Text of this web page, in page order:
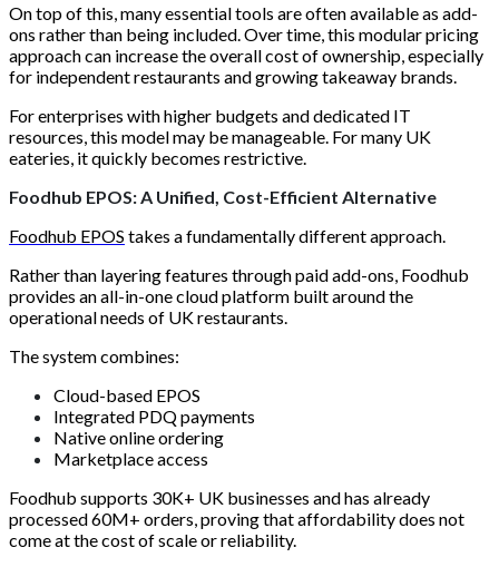
On top of this, many essential tools are often available as add-
ons rather than being included. Over time, this modular pricing
approach can increase the overall cost of ownership, especially
for independent restaurants and growing takeaway brands.
For enterprises with higher budgets and dedicated IT
resources, this model may be manageable. For many UK
eateries, it quickly becomes restrictive.
Foodhub EPOS: A Unified, Cost-Efficient Alternative
Foodhub EPOS takes a fundamentally different approach.
Rather than layering features through paid add-ons, Foodhub
provides an all-in-one cloud platform built around the
operational needs of UK restaurants.
The system combines:
Cloud-based EPOS
Integrated PDQ payments
Native online ordering
Marketplace access
Foodhub supports 30K+ UK businesses and has already
processed 60M+ orders, proving that affordability does not
come at the cost of scale or reliability.